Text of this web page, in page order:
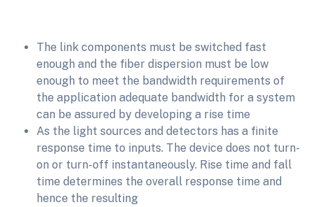
The link components must be switched fast
enough and the fiber dispersion must be low
enough to meet the bandwidth requirements of
the application adequate bandwidth for a system
can be assured by developing a rise time
As the light sources and detectors has a finite
response time to inputs. The device does not turn-
on or turn-off instantaneously. Rise time and fall
time determines the overall response time and
hence the resulting